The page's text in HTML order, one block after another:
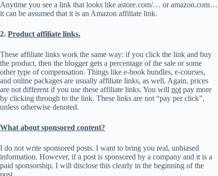
Anytime you see a link that looks like astore.com/… or amazon.com…
it can be assumed that it is an Amazon affiliate link.
2. Product affiliate links.
These affiliate links work the same way: if you click the link and buy
the product, then the blogger gets a percentage of the sale or some
other type of compensation. Things like e-book bundles, e-courses,
and online packages are usually affiliate links, as well. Again, prices
are not different if you use these affiliate links. You will not pay more
by clicking through to the link. These links are not “pay per click”,
unless otherwise denoted.
What about sponsored content?
I do not write sponsored posts. I want to bring you real, unbiased
information. However, if a post is sponsored by a company and it is a
paid sponsorship, I will disclose this clearly in the beginning of the
post.